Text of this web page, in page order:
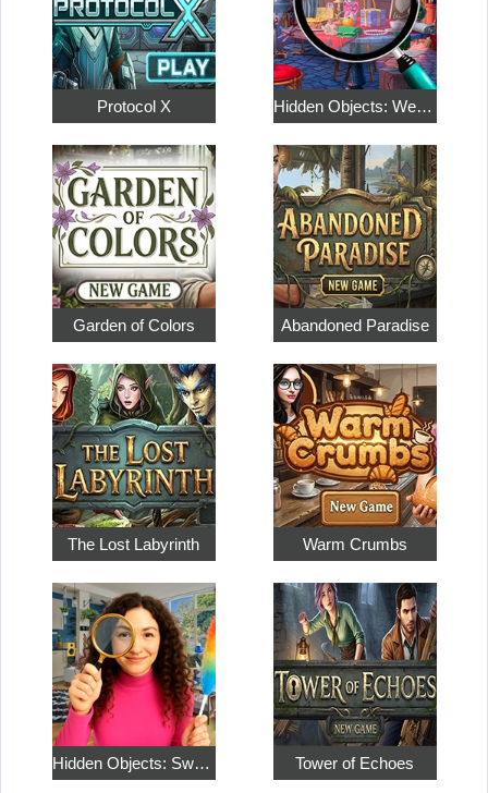
Protocol X Hidden Objects: Weekend in Paris
Garden of Colors Abandoned Paradise
The Lost Labyrinth Warm Crumbs
Hidden Objects: Sweet Home 4 Tower of Echoes